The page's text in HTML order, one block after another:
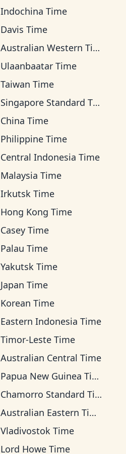
Indochina Time
Davis Time
Australian Western Time
Ulaanbaatar Time
Taiwan Time
Singapore Standard Time
China Time
Philippine Time
Central Indonesia Time
Malaysia Time
Irkutsk Time
Hong Kong Time
Casey Time
Palau Time
Yakutsk Time
Japan Time
Korean Time
Eastern Indonesia Time
Timor-Leste Time
Australian Central Time
Papua New Guinea Time
Chamorro Standard Time
Australian Eastern Time
Vladivostok Time
Lord Howe Time